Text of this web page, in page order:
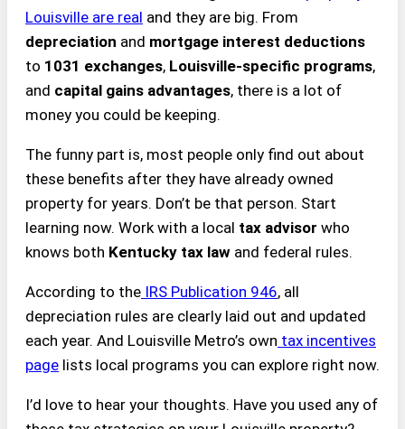
Louisville are real and they are big. From
depreciation and mortgage interest deductions
to 1031 exchanges, Louisville-specific programs,
and capital gains advantages, there is a lot of
money you could be keeping.
The funny part is, most people only find out about
these benefits after they have already owned
property for years. Don’t be that person. Start
learning now. Work with a local tax advisor who
knows both Kentucky tax law and federal rules.
According to the IRS Publication 946, all
depreciation rules are clearly laid out and updated
each year. And Louisville Metro’s own tax incentives
page lists local programs you can explore right now.
I’d love to hear your thoughts. Have you used any of